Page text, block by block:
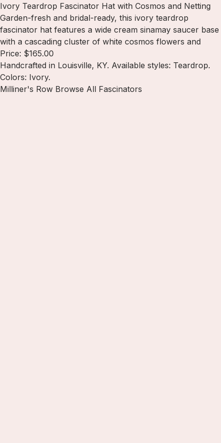
Ivory Teardrop Fascinator Hat with Cosmos and Netting
Garden-fresh and bridal-ready, this ivory teardrop
fascinator hat features a wide cream sinamay saucer base
with a cascading cluster of white cosmos flowers and
Price: $165.00
Handcrafted in Louisville, KY. Available styles: Teardrop.
Colors: Ivory.
Milliner's Row Browse All Fascinators